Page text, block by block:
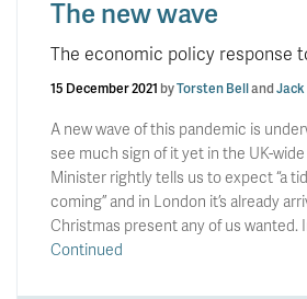
The new wave
The economic policy response
15 December 2021 byTorsten BellandJack
A new wave of this pandemic is
see much sign of it yet in the UK-
Minister rightly tells us to expect “a
coming” and in London it’s already
Christmas present any of us wanted.
Continued